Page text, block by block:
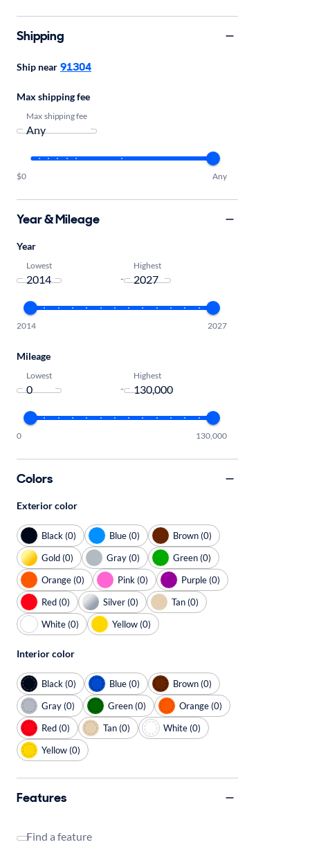
Shipping
Ship near 91304
Max shipping fee
Max shipping fee
$0 Any
Year & Mileage
Year
Lowest
-
Highest
2014 2027
Mileage
Lowest
-
Highest
0 130,000
Colors
Exterior color
Black (0) Blue (0)
Brown (0)
Gold (0)
Gray (0)
Green (0)
Orange (0)
Pink (0)
Purple (0)
Red (0)
Silver (0)
Tan (0)
White (0)
Yellow (0)
Interior color
Black (0) Blue (0)
Brown (0)
Gray (0)
Green (0)
Orange (0)
Red (0)
Tan (0)
White (0)
Yellow (0)
Features
Find a feature